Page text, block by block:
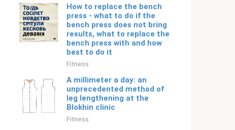
How to replace the bench
press - what to do if the
bench press does not bring
results, what to replace the
bench press with and how
best to do it
Fitness
A millimeter a day: an
unprecedented method of
leg lengthening at the
Blokhin clinic
Fitness